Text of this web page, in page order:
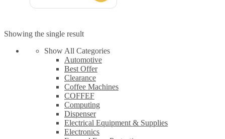
Showing the single result
Show All Categories
Automotive
Best Offer
Clearance
Coffee Machines
COFFEF
Computing
Dispenser
Electrical Equipment & Supplies
Electronics